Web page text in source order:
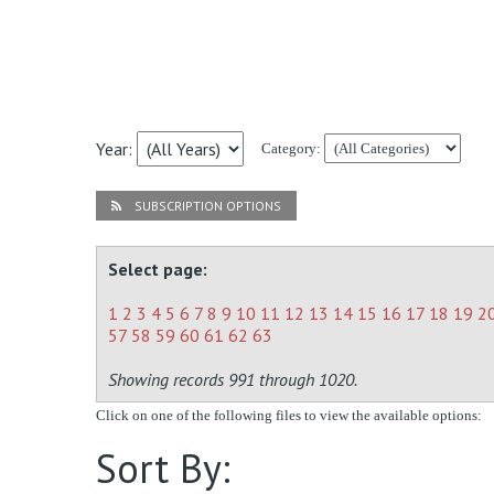
Year: Category:
SUBSCRIPTION OPTIONS
Select page:
1 2 3 4 5 6 7 8 9 10 11 12 13 14 15 16 17 18 19
57 58 59 60 61 62 63
Showing records 991 through 1020.
Click on one of the following files to view the available options:
Sort By: